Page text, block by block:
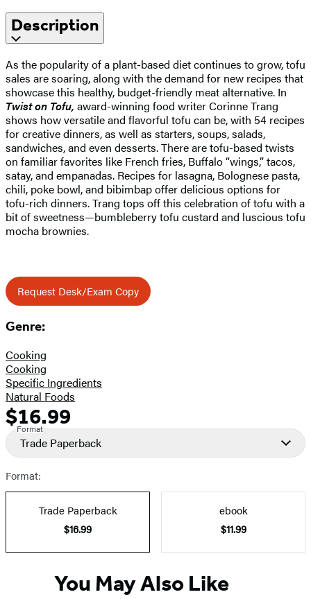
Description
As the popularity of a plant-based diet continues to grow, tofu
sales are soaring, along with the demand for new recipes that
showcase this healthy, budget-friendly meat alternative. In
Twist on Tofu, award-winning food writer Corinne Trang
shows how versatile and flavorful tofu can be, with 54 recipes
for creative dinners, as well as starters, soups, salads,
sandwiches, and even desserts. There are tofu-based twists
on familiar favorites like French fries, Buffalo “wings,” tacos,
satay, and empanadas. Recipes for lasagna, Bolognese pasta,
chili, poke bowl, and bibimbap offer delicious options for
tofu-rich dinners. Trang tops off this celebration of tofu with a
bit of sweetness—bumbleberry tofu custard and luscious tofu
mocha brownies.
Request Desk/Exam Copy
Genre:
Cooking
Cooking
Specific Ingredients
Natural Foods
Formats
and
Prices
Price
$16.99
Format
Trade Paperback
Format:
Trade Paperback
$16.99
ebook
$11.99
You May Also Like